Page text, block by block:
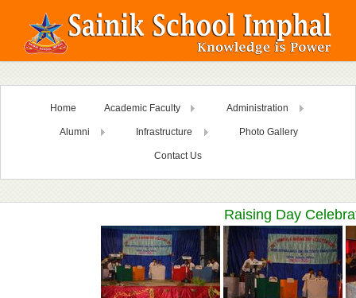
Home Academic Faculty Administration
Alumni Infrastructure Photo Gallery
Contact Us
Raising Day